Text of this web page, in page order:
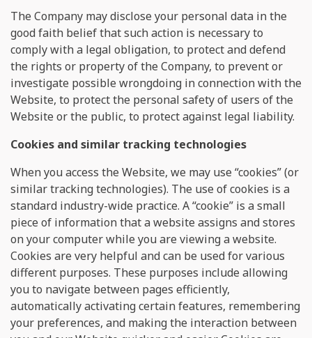
The Company may disclose your personal data in the
good faith belief that such action is necessary to
comply with a legal obligation, to protect and defend
the rights or property of the Company, to prevent or
investigate possible wrongdoing in connection with the
Website, to protect the personal safety of users of the
Website or the public, to protect against legal liability.
Сookies and similar tracking technologies
When you access the Website, we may use “cookies” (or
similar tracking technologies). The use of cookies is a
standard industry-wide practice. A “cookie” is a small
piece of information that a website assigns and stores
on your computer while you are viewing a website.
Cookies are very helpful and can be used for various
different purposes. These purposes include allowing
you to navigate between pages efficiently,
automatically activating certain features, remembering
your preferences, and making the interaction between